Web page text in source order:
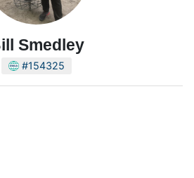
Smedley
#154325